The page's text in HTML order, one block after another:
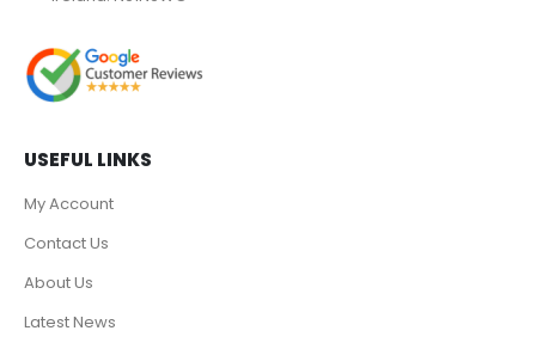
USEFUL LINKS
My Account
Contact Us
About Us
Latest News